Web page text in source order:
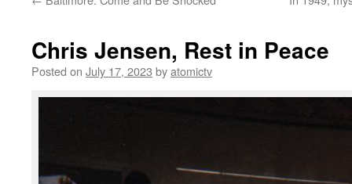
Chris Jensen, Rest in Peace
Posted on July 17, 2023 byatomictv